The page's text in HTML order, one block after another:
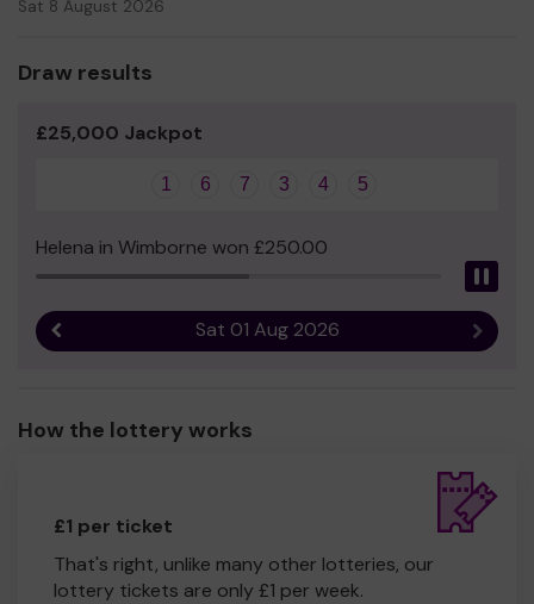
Sat 8 August 2026
Draw results
£25,000 Jackpot
1 6 7 3 4 5
Helena in Wimborne won £250.00
Sat 01 Aug 2026 Next
How the lottery works
£1 per ticket
That's right, unlike many other lotteries, our
lottery tickets are only £1 per week.